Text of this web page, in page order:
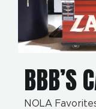
BBB’S
NOLA